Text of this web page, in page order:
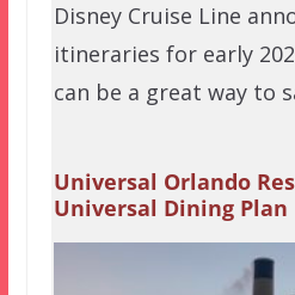
Disney Cruise Line
itineraries for early
can be a great way to
Universal Orlando
Universal Dining Plan